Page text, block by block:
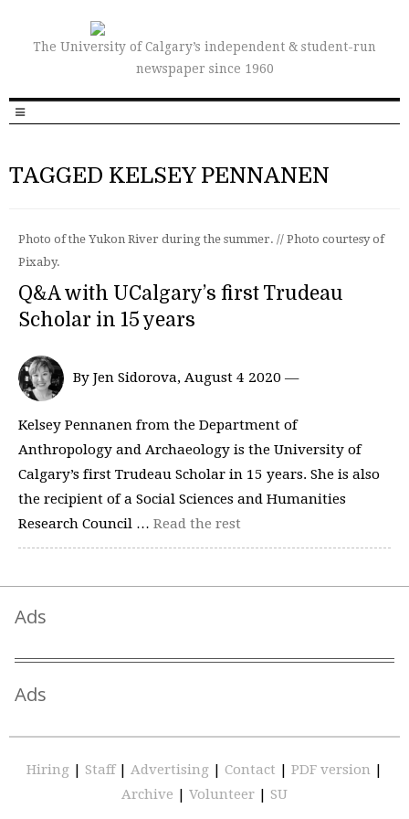
The University of Calgary’s independent & student-run
newspaper since 1960
TAGGED KELSEY PENNANEN
Photo of the Yukon River during the summer. // Photo courtesy of
Pixaby.
Q&A with UCalgary’s first Trudeau
Scholar in 15 years
By Jen Sidorova, August 4 2020 —
Kelsey Pennanen from the Department of
Anthropology and Archaeology is the University of
Calgary’s first Trudeau Scholar in 15 years. She is also
the recipient of a Social Sciences and Humanities
Research Council … Read the rest
Ads
Ads
Hiring | Staff | Advertising | Contact | PDF version |
Archive | Volunteer | SU